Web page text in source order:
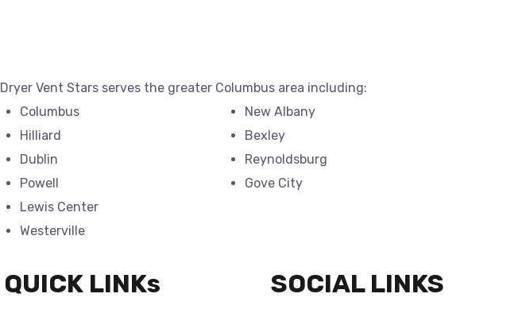
Dryer Vent Stars serves the greater Columbus area including:
Columbus
Hilliard
Dublin
Powell
Lewis Center
Westerville
New Albany
Bexley
Reynoldsburg
Gove City
QUICK LINKs SOCIAL LINKS